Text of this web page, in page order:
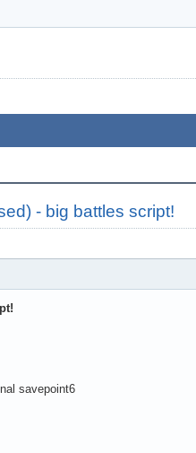
- big battles script!
savepoint6